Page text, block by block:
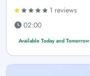
1 reviews
02:00
Available Today and Tomorrow